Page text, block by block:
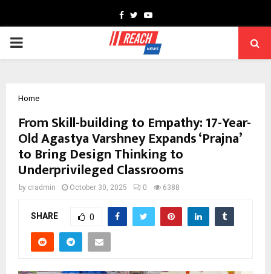
Facebook
TwitterYoutube
PRIMARY
Home
From Skill-building to Empathy: 17-Year-
Old Agastya Varshney Expands ‘Prajna’
to Bring Design Thinking to
Underprivileged Classrooms
by cradmin October 30, 2025 0 6388
SHARE 0